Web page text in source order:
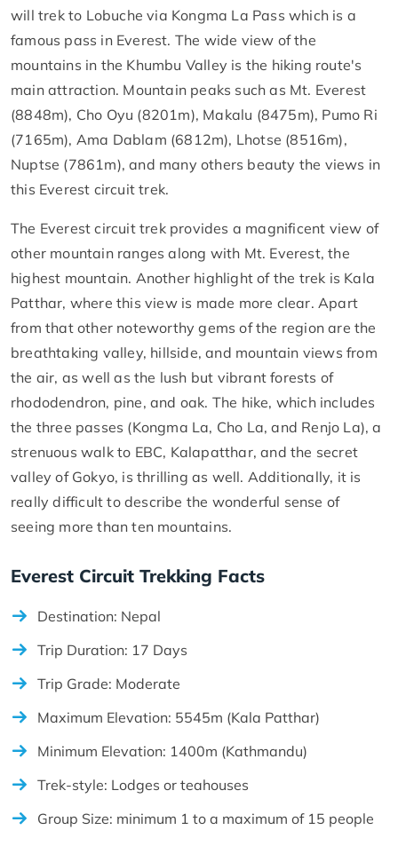
will trek to Lobuche via Kongma La Pass which is a
famous pass in Everest. The wide view of the
mountains in the Khumbu Valley is the hiking route's
main attraction. Mountain peaks such as Mt. Everest
(8848m), Cho Oyu (8201m), Makalu (8475m), Pumo Ri
(7165m), Ama Dablam (6812m), Lhotse (8516m),
Nuptse (7861m), and many others beauty the views in
this Everest circuit trek.
The Everest circuit trek provides a magnificent view of
other mountain ranges along with Mt. Everest, the
highest mountain. Another highlight of the trek is Kala
Patthar, where this view is made more clear. Apart
from that other noteworthy gems of the region are the
breathtaking valley, hillside, and mountain views from
the air, as well as the lush but vibrant forests of
rhododendron, pine, and oak. The hike, which includes
the three passes (Kongma La, Cho La, and Renjo La), a
strenuous walk to EBC, Kalapatthar, and the secret
valley of Gokyo, is thrilling as well. Additionally, it is
really difficult to describe the wonderful sense of
seeing more than ten mountains.
Everest Circuit Trekking Facts
Destination: Nepal
Trip Duration: 17 Days
Trip Grade: Moderate
Maximum Elevation: 5545m (Kala Patthar)
Minimum Elevation: 1400m (Kathmandu)
Trek-style: Lodges or teahouses
Group Size: minimum 1 to a maximum of 15 people